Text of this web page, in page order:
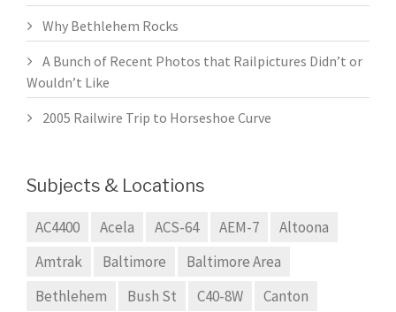
Why Bethlehem Rocks
A Bunch of Recent Photos that Railpictures Didn’t or
Wouldn’t Like
2005 Railwire Trip to Horseshoe Curve
Subjects & Locations
AC4400 Acela ACS-64 AEM-7
Altoona
Amtrak
Baltimore
Baltimore Area
Bethlehem
Bush St C40-8W
Canton